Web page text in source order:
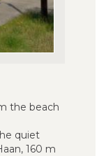
the beach
quiet
160 m